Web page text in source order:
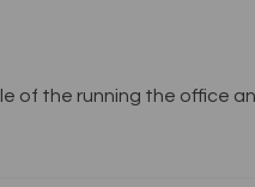
of the running the office